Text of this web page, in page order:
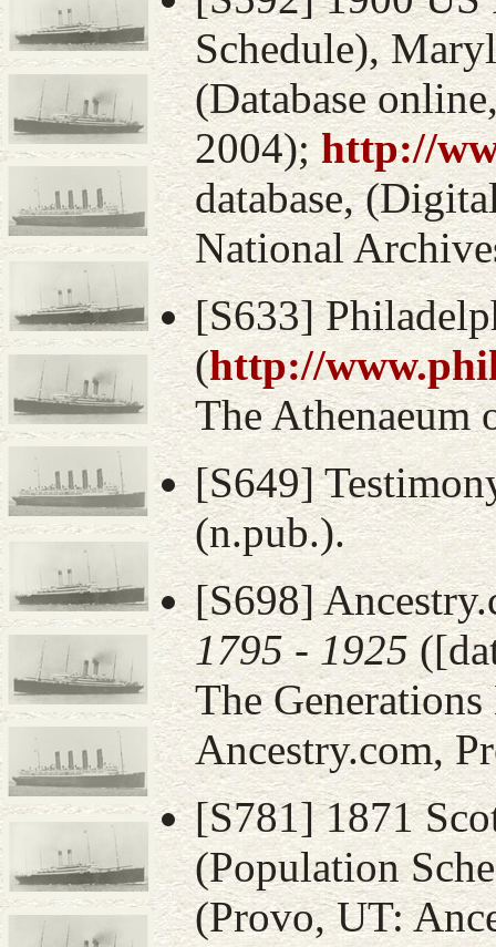
Schedule),
(Database
2004); http://
database,
National
[S633]
(http://
The Athenaeum
[S649]
(n.pub.).
[S698]
1795 - 1925
The
Ancestry.com,
[S781] 1871
(Population
(Provo, UT: